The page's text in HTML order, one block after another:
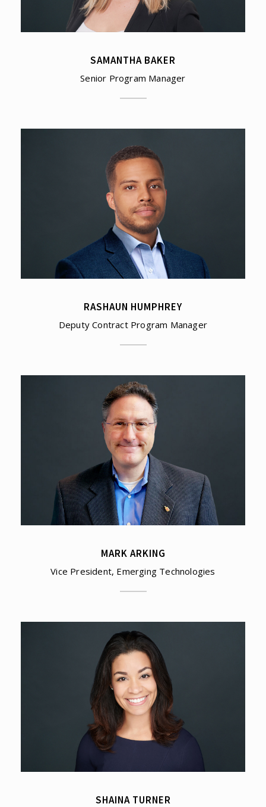
SAMANTHA BAKER
Senior Program Manager
RASHAUN HUMPHREY
Deputy Contract Program Manager
MARK ARKING
Vice President, Emerging Technologies
SHAINA TURNER